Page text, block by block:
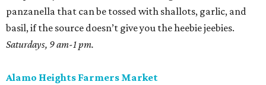
panzanella that can be tossed with shallots, garlic, and
basil, if the source doesn’t give you the heebie jeebies.
Saturdays, 9 am-1 pm.
Alamo Heights Farmers Market